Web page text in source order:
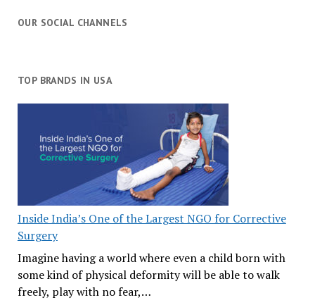
OUR SOCIAL CHANNELS
TOP BRANDS IN USA
Inside India’s One of the Largest NGO for Corrective
Surgery
Imagine having a world where even a child born with
some kind of physical deformity will be able to walk
freely, play with no fear,…